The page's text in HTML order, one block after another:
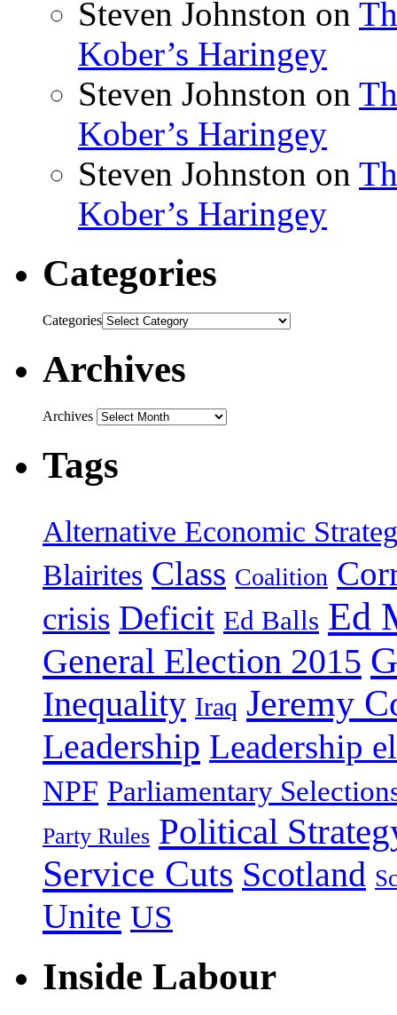
Steven Johnston on
Kober’s Haringey
Steven Johnston on
Kober’s Haringey
Steven Johnston on
Kober’s Haringey
Categories
Categories
Archives
Archives
Tags
Alternative Economic
Blairites Class Coalition
crisis Deficit Ed Balls Ed
General Election 2015
Inequality Iraq Jeremy
Leadership Leadership
NPF Parliamentary
Party Rules Political
Service Cuts Scotland
Unite US
Inside Labour